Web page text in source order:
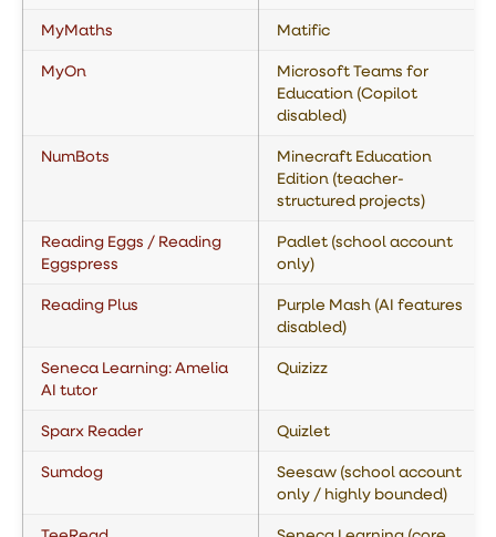
MyMaths Matific
MyOn
Microsoft Teams for
Education (Copilot
disabled)
NumBots
Minecraft Education
Edition (teacher-
structured projects)
Reading Eggs / Reading
Eggspress
Padlet (school account
only)
Reading Plus
Purple Mash (AI features
disabled)
Seneca Learning: Amelia
AI tutor
Quizizz
Sparx Reader Quizlet
Sumdog
Seesaw (school account
only / highly bounded)